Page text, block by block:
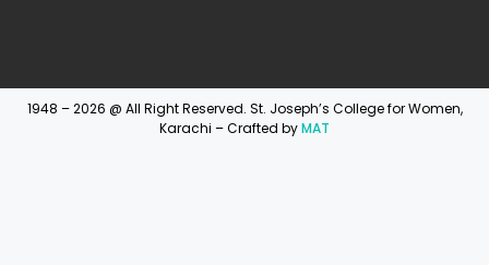
1948 – 2026 @ All Right Reserved. St. Joseph’s College for Women,
Karachi – Crafted byMAT